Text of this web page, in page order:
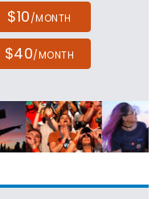
$10/MONTH
$40/MONTH